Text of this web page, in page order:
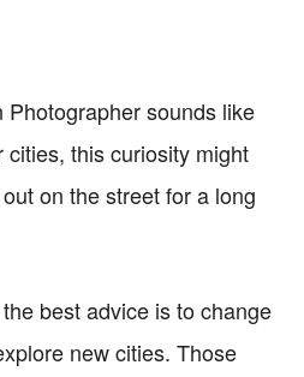
sounds like
this curiosity might
on the street for a long
best advice is to change
new cities. Those